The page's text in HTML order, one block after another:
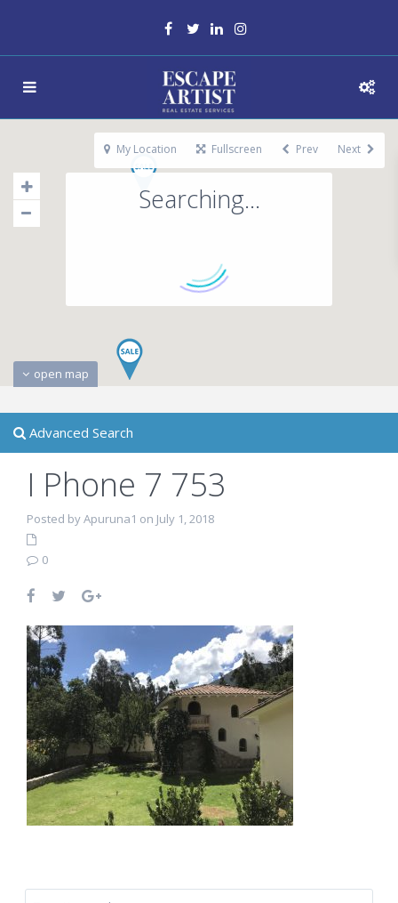
Searching...
open map
My Location Fullscreen Prev Next
Advanced Search
I Phone 7 753
Posted by Apuruna1 on July 1, 2018
0